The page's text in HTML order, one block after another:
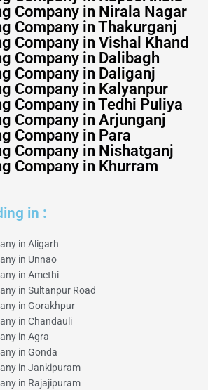
Company in Nirala Nagar
Company in Thakurganj
Company in Vishal Khand
Company in Dalibagh
Company in Daliganj
Company in Kalyanpur
Company in Tedhi Puliya
Company in Arjunganj
Company in Para
Company in Nishatganj
Company in Khurram
in :
in Aligarh
in Unnao
in Amethi
in Sultanpur Road
in Gorakhpur
in Chandauli
in Agra
in Gonda
in Jankipuram
in Rajajipuram